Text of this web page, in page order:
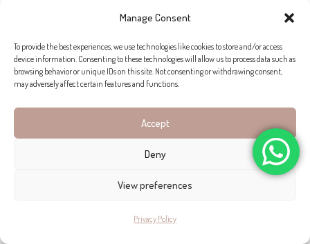
Manage Consent
To provide the best experiences, we use technologies like cookies to store and/or access
device information. Consenting to these technologies will allow us to process data such as
browsing behavior or unique IDs on this site. Not consenting or withdrawing consent,
may adversely affect certain features and functions.
Accept
Deny
View preferences
Privacy Policy
PROPERTY FOR SALE IN SÓLLER
Find exclusive properties for sale in Sóller, Mallorca. Browse authentic
townhouses and spacious fincas with land in this charming mountain